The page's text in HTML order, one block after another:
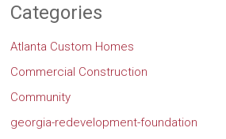
Categories
Atlanta Custom Homes
Commercial Construction
Community
georgia-redevelopment-foundation